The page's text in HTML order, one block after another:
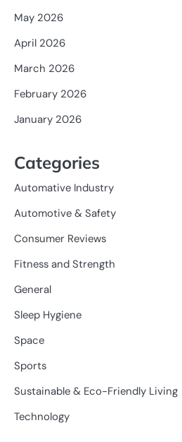
May 2026
April 2026
March 2026
February 2026
January 2026
Categories
Automative Industry
Automotive & Safety
Consumer Reviews
Fitness and Strength
General
Sleep Hygiene
Space
Sports
Sustainable & Eco-Friendly Living
Technology